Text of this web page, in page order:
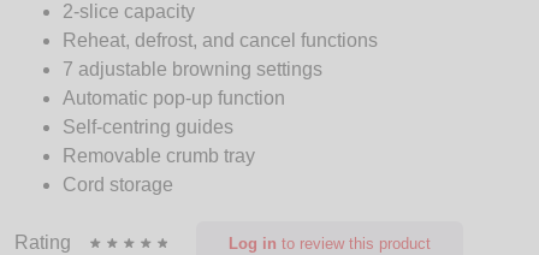
2-slice capacity
Reheat, defrost, and cancel functions
7 adjustable browning settings
Automatic pop-up function
Self-centring guides
Removable crumb tray
Cord storage
Rating Log in to review this product